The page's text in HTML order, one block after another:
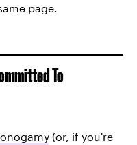
page.
To
(or, if you're